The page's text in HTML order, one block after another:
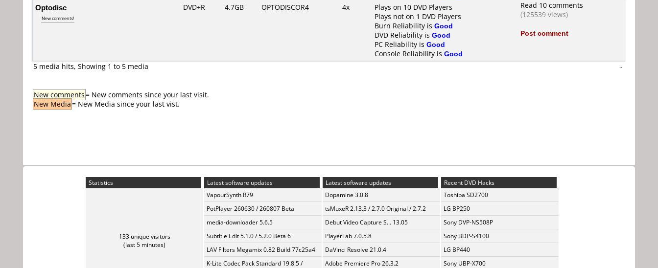
Optodisc
New comments!
DVD+R 4.7GB OPTODISCOR4 4x
Plays on 10 DVD Players
Plays not on 1 DVD Players
Burn Reliability is Good
DVD Reliability is Good
PC Reliability is Good
Console Reliability is Good
Read 10 comments
(125539 views)
Post comment
5 media hits, Showing 1 to 5 media -
New comments= New comments since your last visit.
New Media= New Media since your last vist.
Statistics
133 unique visitors
(last 5 minutes)
Latest software updates
VapourSynth R79
PotPlayer 260630 / 260807 Beta
media-downloader 5.6.5
Subtitle Edit 5.1.0 / 5.2.0 Beta 6
LAV Filters Megamix 0.82 Build 77c25a4
K-Lite Codec Pack Standard 19.8.5 /
Latest software updates
Dopamine 3.0.8
tsMuxeR 2.13.3 / 2.7.0 Original / 2.7.2
Debut Video Capture S... 13.05
PlayerFab 7.0.5.8
DaVinci Resolve 21.0.4
Adobe Premiere Pro 26.3.2
Recent DVD Hacks
Toshiba SD2700
LG BP250
Sony DVP-NS508P
Sony BDP-S4100
LG BP440
Sony UBP-X700